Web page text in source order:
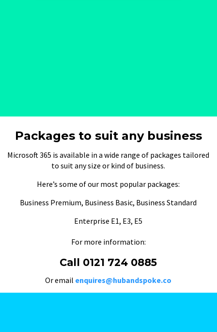
Packages to suit any business
Microsoft 365 is available in a wide range of packages tailored
to suit any size or kind of business.
Here’s some of our most popular packages:
Business Premium, Business Basic, Business Standard
Enterprise E1, E3, E5
For more information:
Call 0121 724 0885
Or email enquires@hubandspoke.co